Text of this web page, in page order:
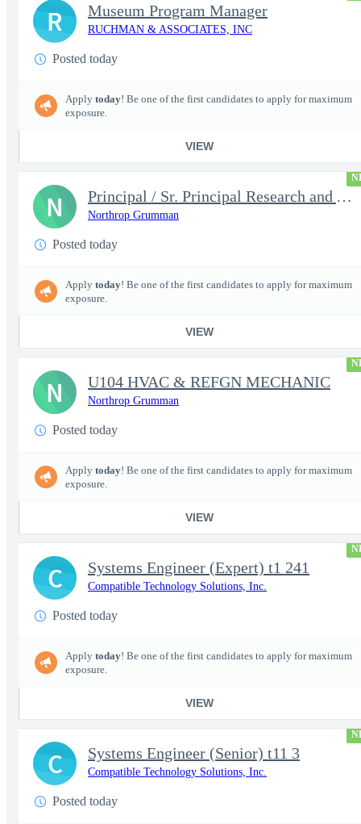
Museum Program Manager
RUCHMAN & ASSOCIATES, INC
Posted today
Apply today! Be one of the first candidates to apply for maximum
exposure.
VIEW
R
Principal / Sr. Principal Research and Advanced Design Test Engi
Northrop Grumman
Posted today
Apply today! Be one of the first candidates to apply for maximum
exposure.
VIEW
N
U104 HVAC & REFGN MECHANIC
Northrop Grumman
Posted today
Apply today! Be one of the first candidates to apply for maximum
exposure.
VIEW
N
Systems Engineer (Expert) t1 241
Compatible Technology Solutions, Inc.
Posted today
Apply today! Be one of the first candidates to apply for maximum
exposure.
VIEW
C
Systems Engineer (Senior) t11 3
Compatible Technology Solutions, Inc.
Posted today
C